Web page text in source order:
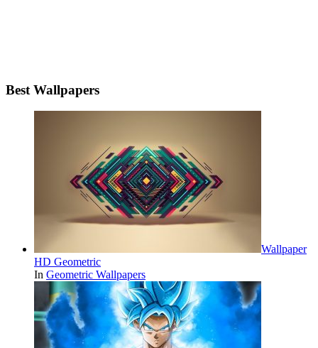
Best Wallpapers
Wallpaper
HD Geometric
In Geometric Wallpapers